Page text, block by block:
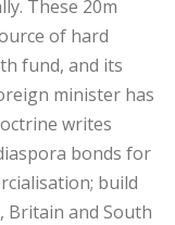
These 20m
of hard
fund, and its
minister has
writes
bonds for
build
Britain and South